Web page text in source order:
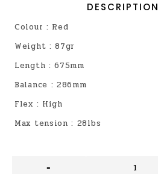
DESCRIPTION
Colour : Red
Weight : 87gr
Length : 675mm
Balance : 286mm
Flex : High
Max tension : 28lbs
-